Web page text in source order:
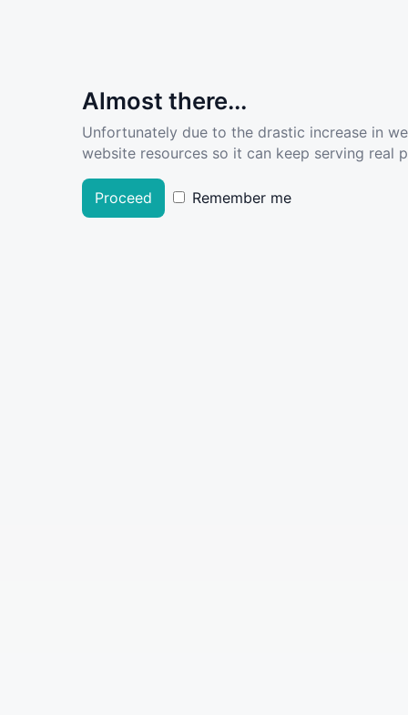
Almost there...
Unfortunately due to the drastic increase in
website resources so it can keep serving real
Proceed Remember me